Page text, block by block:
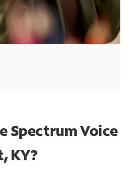
Spectrum Voice
KY?